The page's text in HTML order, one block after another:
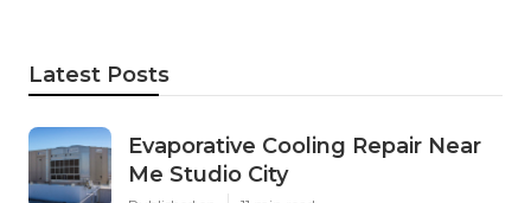
Latest Posts
Evaporative Cooling Repair Near
Me Studio City